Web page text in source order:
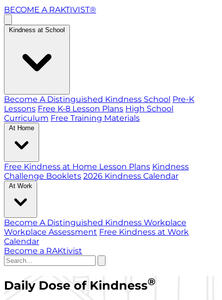
BECOME A RAKTIVIST®
Kindness at School
Become A Distinguished Kindness School Pre-K
Lessons Free K-8 Lesson Plans High School
Curriculum Free Training Materials
At Home
Free Kindness at Home Lesson Plans Kindness
Challenge Booklets 2026 Kindness Calendar
At Work
Become A Distinguished Kindness Workplace
Workplace Assessment Free Kindness at Work
Calendar
Become a RAKtivist
Daily Dose of Kindness®